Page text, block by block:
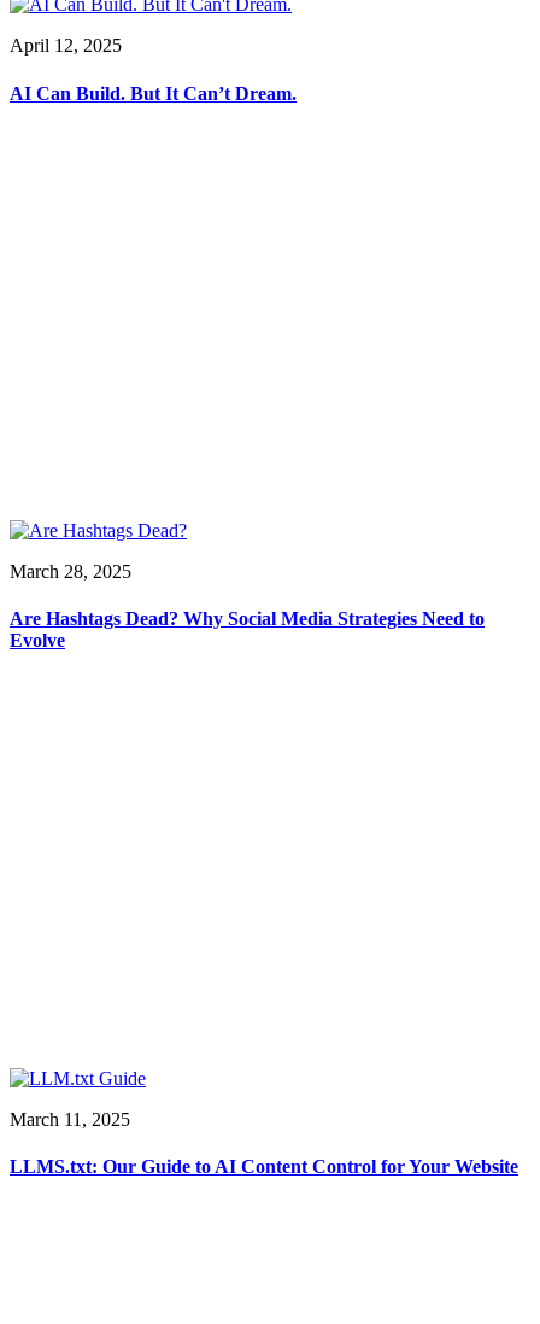
April 12, 2025
AI Can Build. But It Can’t Dream.
March 28, 2025
Are Hashtags Dead? Why Social Media Strategies Need to
Evolve
March 11, 2025
LLMS.txt: Our Guide to AI Content Control for Your Website